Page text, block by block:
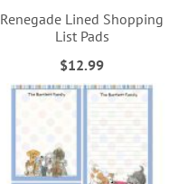
Renegade Lined Shopping
List Pads
$12.99